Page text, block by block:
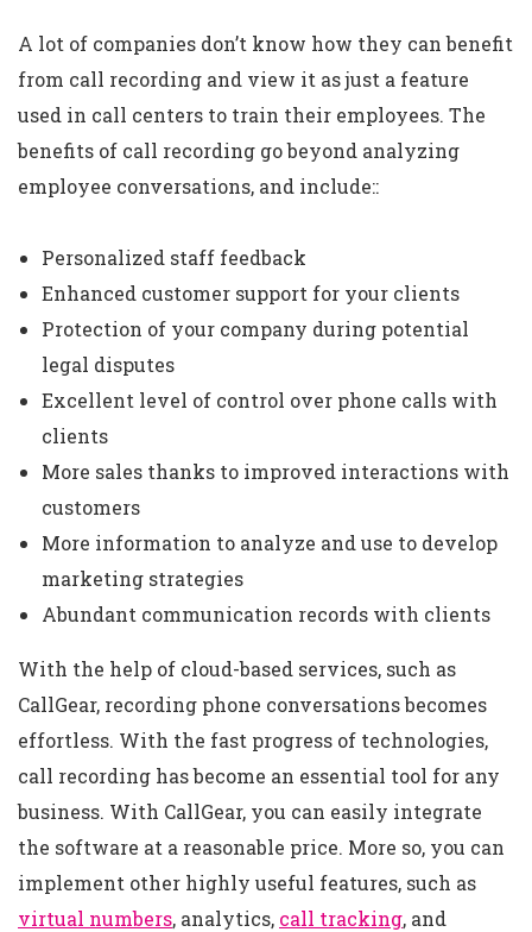
A lot of companies don’t know how they can benefit
from call recording and view it as just a feature
used in call centers to train their employees. The
benefits of call recording go beyond analyzing
employee conversations, and include::
Personalized staff feedback
Enhanced customer support for your clients
Protection of your company during potential
legal disputes
Excellent level of control over phone calls with
clients
More sales thanks to improved interactions with
customers
More information to analyze and use to develop
marketing strategies
Abundant communication records with clients
With the help of cloud-based services, such as
CallGear, recording phone conversations becomes
effortless. With the fast progress of technologies,
call recording has become an essential tool for any
business. With CallGear, you can easily integrate
the software at a reasonable price. More so, you can
implement other highly useful features, such as
virtual numbers, analytics, call tracking, and